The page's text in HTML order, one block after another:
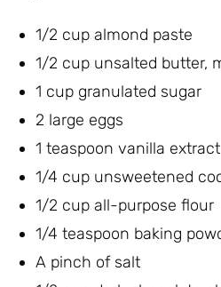
1/2 cup almond paste
1/2 cup unsalted butter,
1 cup granulated sugar
2 large eggs
1 teaspoon vanilla extract
1/4 cup unsweetened
1/2 cup all-purpose flour
1/4 teaspoon baking
A pinch of salt